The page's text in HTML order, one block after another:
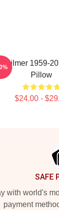
Kilmer 1959-
Pillow
$24.00 -
SAFE
with world's
payment